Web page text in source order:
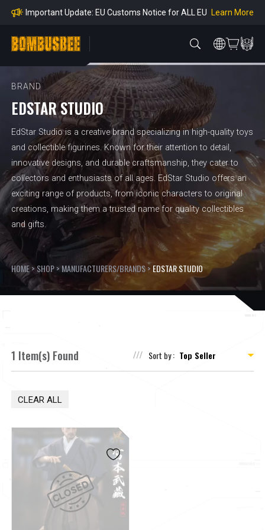
mpliance
Important Update: EU Customs Notice for ALL EU Learn More
e Payment Period
Learn more about the Shipping & Refund Learn More
mpliance
BRAND
EDSTAR STUDIO
EdStar Studio is a creative brand specializing in high-quality toys
and collectible figurines. Known for their attention to detail,
innovative designs, and durable craftsmanship, they cater to
collectors and enthusiasts of all ages. EdStar Studio offers an
exciting range of products, from iconic characters to original
creations, making them a trusted name for quality collectibles
and gifts.
HOME>SHOP> MANUFACTURERS/BRANDS> EDSTAR STUDIO
1 Item(s) Found Sort by :
CLEAR ALL